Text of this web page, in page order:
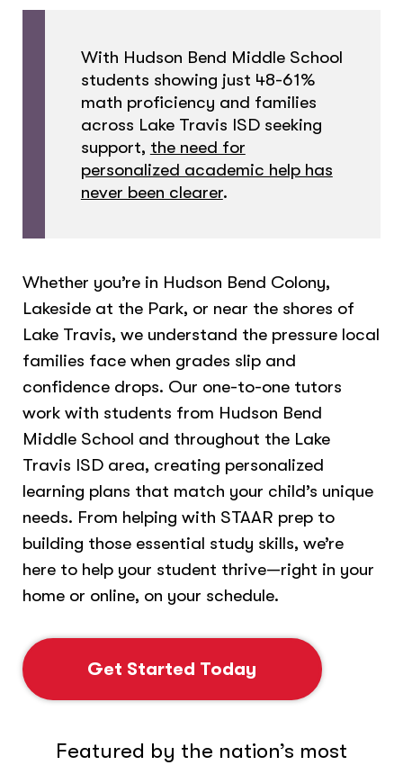
With Hudson Bend Middle School
students showing just 48-61%
math proficiency and families
across Lake Travis ISD seeking
support, the need for
personalized academic help has
never been clearer.
Whether you’re in Hudson Bend Colony,
Lakeside at the Park, or near the shores of
Lake Travis, we understand the pressure local
families face when grades slip and
confidence drops. Our one-to-one tutors
work with students from Hudson Bend
Middle School and throughout the Lake
Travis ISD area, creating personalized
learning plans that match your child’s unique
needs. From helping with STAAR prep to
building those essential study skills, we’re
here to help your student thrive—right in your
home or online, on your schedule.
Get Started Today
Featured by the nation’s most